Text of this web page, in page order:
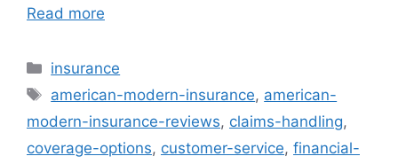
Read more
Categories
insurance
Tags
american-modern-insurance, american-
modern-insurance-reviews, claims-handling,
coverage-options, customer-service, financial-